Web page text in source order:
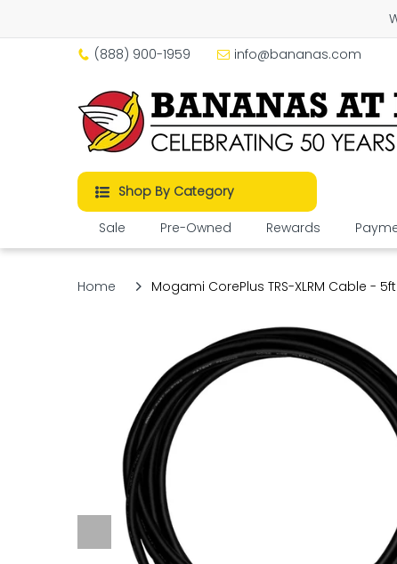
(888) 900-1959
info@bananas.com
Shop By Category
Sale Pre-Owned Rewards
Home Mogami CorePlus TRS-XLRM Cable - 5ft